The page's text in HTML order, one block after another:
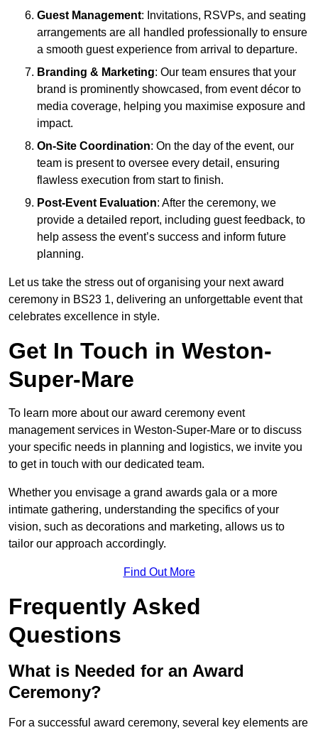
Guest Management: Invitations, RSVPs, and seating
arrangements are all handled professionally to ensure
a smooth guest experience from arrival to departure.
Branding & Marketing: Our team ensures that your
brand is prominently showcased, from event décor to
media coverage, helping you maximise exposure and
impact.
On-Site Coordination: On the day of the event, our
team is present to oversee every detail, ensuring
flawless execution from start to finish.
Post-Event Evaluation: After the ceremony, we
provide a detailed report, including guest feedback, to
help assess the event’s success and inform future
planning.
Let us take the stress out of organising your next award
ceremony in BS23 1, delivering an unforgettable event that
celebrates excellence in style.
Get In Touch in Weston-
Super-Mare
To learn more about our award ceremony event
management services in Weston-Super-Mare or to discuss
your specific needs in planning and logistics, we invite you
to get in touch with our dedicated team.
Whether you envisage a grand awards gala or a more
intimate gathering, understanding the specifics of your
vision, such as decorations and marketing, allows us to
tailor our approach accordingly.
Find Out More
Frequently Asked
Questions
What is Needed for an Award
Ceremony?
For a successful award ceremony, several key elements are